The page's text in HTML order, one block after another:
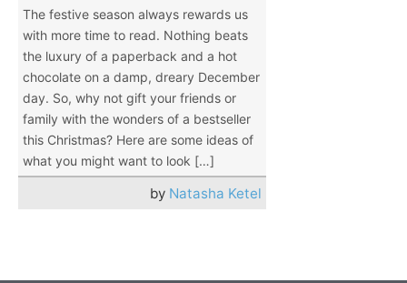
The festive season always rewards us
with more time to read. Nothing beats
the luxury of a paperback and a hot
chocolate on a damp, dreary December
day. So, why not gift your friends or
family with the wonders of a bestseller
this Christmas? Here are some ideas of
what you might want to look […]
by Natasha Ketel